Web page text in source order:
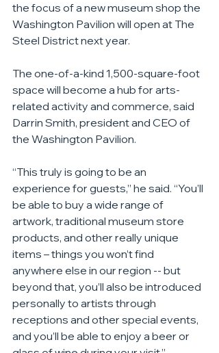
the focus of a new museum shop the
Washington Pavilion will open at The
Steel District next year.
The one-of-a-kind 1,500-square-foot
space will become a hub for arts-
related activity and commerce, said
Darrin Smith, president and CEO of
the Washington Pavilion.
“This truly is going to be an
experience for guests,” he said. “You’ll
be able to buy a wide range of
artwork, traditional museum store
products, and other really unique
items – things you won’t find
anywhere else in our region -- but
beyond that, you’ll also be introduced
personally to artists through
receptions and other special events,
and you’ll be able to enjoy a beer or